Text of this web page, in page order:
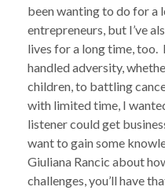
been wanting to do for a
entrepreneurs, but I’ve
lives for a long time, too.
handled adversity,
children, to battling
with limited time, I
listener could get
want to gain some
Giuliana Rancic about
challenges, you’ll have